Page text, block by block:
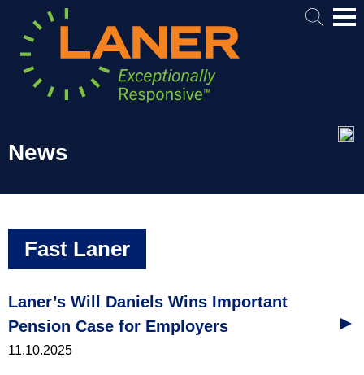
News
Fast Laner
Laner’s Will Daniels Wins Important
Pension Case for Employers
11.10.2025